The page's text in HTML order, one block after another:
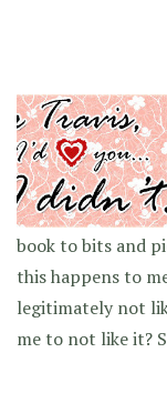
book to bits and
this happens to
legitimately not
me to not like it?